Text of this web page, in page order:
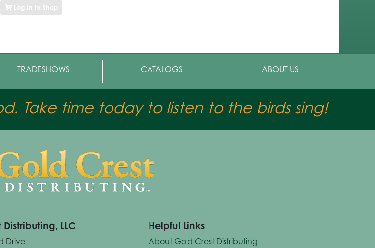
Log In to Shop
TRADESHOWS CATALOGS ABOUT US
Take time today to listen to the birds sing!
LLC
Drive
Helpful Links
About Gold Crest Distributing